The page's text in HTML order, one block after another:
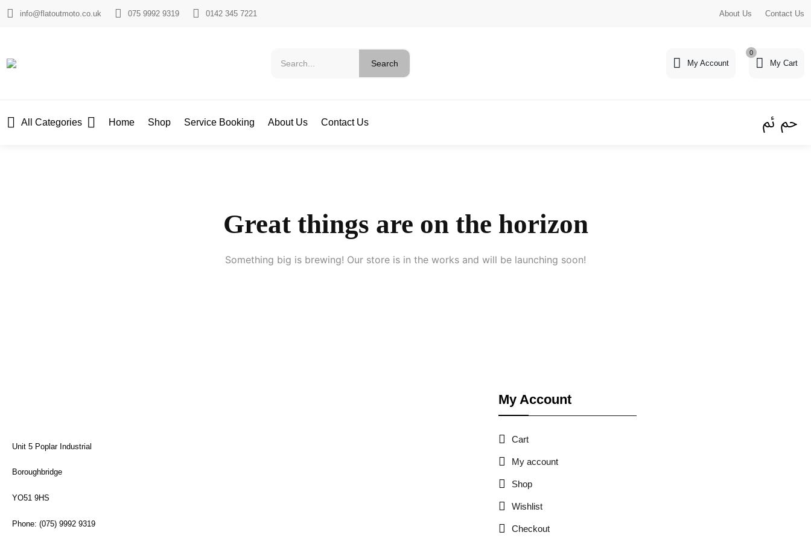
info@flatoutmoto.co.uk 075 9992 9319 0142 345 7221 About Us Contact Us
Search
0
My Cart
My Account
All Categories Home Shop Service Booking About Us Contact Us
Great things are on the horizon
Something big is brewing! Our store is in the works and will be launching soon!
Unit 5 Poplar Industrial
Boroughbridge
YO51 9HS
Phone: (075) 9992 9319
My Account
Cart
My account
Shop
Wishlist
Checkout